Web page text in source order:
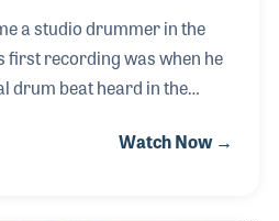
a studio drummer in the
first recording was when he
drum beat heard in the
played important roles on
Watch Now →